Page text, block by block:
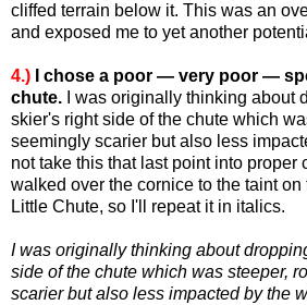
cliffed terrain below it. This was an
and exposed me to yet another
4.)
I chose a poor — very poor —
chute.
I was originally thinking about
skier's right side of the chute which
seemingly scarier but also less
not take this that last point into proper
walked over the cornice to the taint
Little Chute, so I'll repeat it in italics.
I was originally thinking about
side of the chute which was steeper,
scarier but also less impacted by the